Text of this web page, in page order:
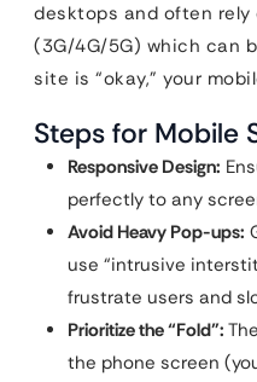
desktops and often rely
(3G/4G/5G) which can
site is “okay,” your
Steps for Mobile
Responsive Design:
perfectly to any
Avoid Heavy Pop-ups:
use “intrusive
frustrate users and
Prioritize the “Fold”:
the phone screen